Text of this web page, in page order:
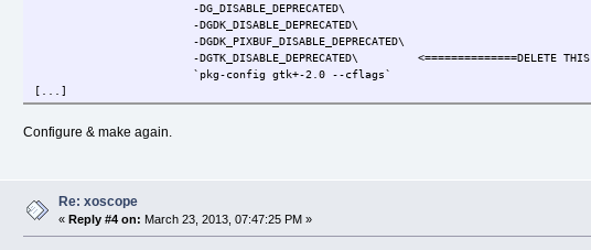
-DG_DISABLE_DEPRECATED\
-DGDK_DISABLE_DEPRECATED\
-DGDK_PIXBUF_DISABLE_DEPRECATED\
-DGTK_DISABLE_DEPRECATED\ <==============DELETE THIS
`pkg-config gtk+-2.0 --cflags`
[...]
Configure & make again.
Re: xoscope
«Reply #4 on: March 23, 2013, 07:47:25 PM »